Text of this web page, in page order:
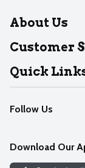
About Us
About Dearborn
Join Our Team
Customer
Help
Recalls
Contact Us
Quick
Find our store
Weekly Circular
Recipes
Follow Us
Download Our